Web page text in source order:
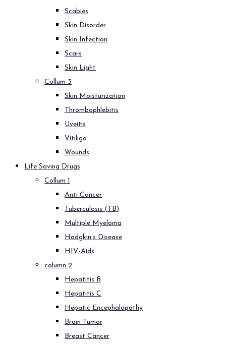
Scabies
Skin Disorder
Skin Infection
Scars
Skin Light
Collum 3
Skin Moisturization
Thrombophlebitis
Uveitis
Vitiligo
Wounds
Life Saving Drugs
Collum 1
Anti Cancer
Tuberculosis (TB)
Multiple Myeloma
Hodgkin’s Disease
HIV-Aids
column 2
Hepatitis B
Hepatitis C
Hepatic Encephalopathy
Brain Tumor
Breast Cancer